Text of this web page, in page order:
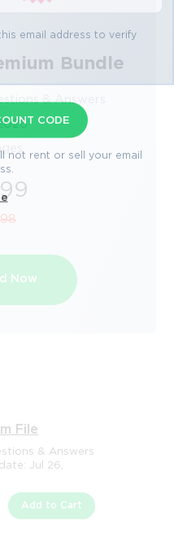
Bundle
Now
File
& Answers
Jul 26,
Add to Cart
email address to verify
CODE
not rent or sell your email